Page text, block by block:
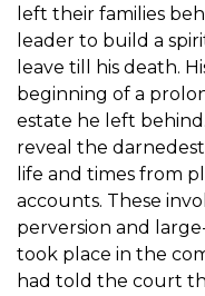
left their families
leader to build a
leave till his death.
beginning of a
estate he left
reveal the
life and times from
accounts. These
perversion and
took place in the
had told the court